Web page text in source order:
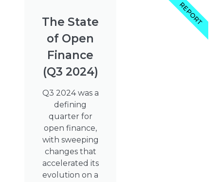
The State
of Open
Finance
(Q3 2024)
Q3 2024 was a
defining
quarter for
open finance,
with sweeping
changes that
accelerated its
evolution on a
REPORT